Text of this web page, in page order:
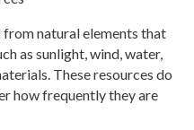
from natural elements that
as sunlight, wind, water,
These resources do
how frequently they are